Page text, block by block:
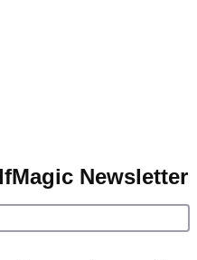
Newsletter